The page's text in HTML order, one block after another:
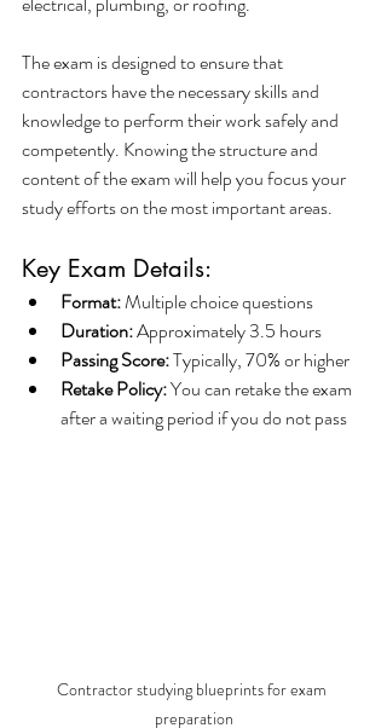
The exam is designed to ensure that
contractors have the necessary skills and
knowledge to perform their work safely and
competently. Knowing the structure and
content of the exam will help you focus your
study efforts on the most important areas.
Key Exam Details:
Format: Multiple choice questions
Duration: Approximately 3.5 hours
Passing Score: Typically, 70% or higher
Retake Policy: You can retake the exam
after a waiting period if you do not pass
Contractor studying blueprints for exam
preparation